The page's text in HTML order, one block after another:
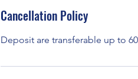
Cancellation Policy
Deposit are transferable up to